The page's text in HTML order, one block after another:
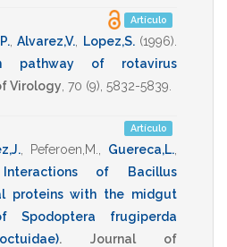
Artículo
,Alvarez,V. Lopez,S. (1996)
pathway of rotavirus
Virology 70 (9), 5832-5839
Artículo
, Peferoen,M. Guereca,L.
Interactions of Bacillus
proteins with the midgut
Spodoptera frugiperda
.
Journal of